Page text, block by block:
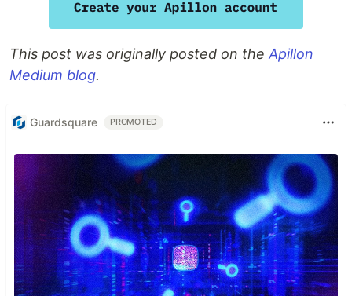
This post was originally posted on the Apillon
Medium blog.
Guardsquare PROMOTED